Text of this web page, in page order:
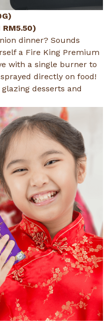
dinner? Sounds
a Fire King Premium
with a single burner to
directly on food!
desserts and